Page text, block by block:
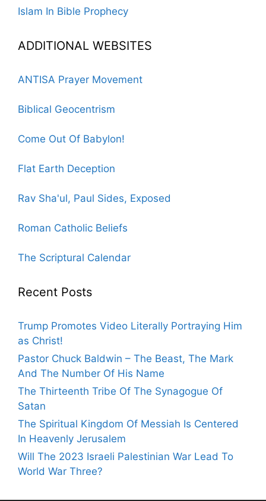
Islam In Bible Prophecy
ADDITIONAL WEBSITES
ANTISA Prayer Movement
Biblical Geocentrism
Come Out Of Babylon!
Flat Earth Deception
Rav Sha'ul, Paul Sides, Exposed
Roman Catholic Beliefs
The Scriptural Calendar
Recent Posts
Trump Promotes Video Literally Portraying Him
as Christ!
Pastor Chuck Baldwin – The Beast, The Mark
And The Number Of His Name
The Thirteenth Tribe Of The Synagogue Of
Satan
The Spiritual Kingdom Of Messiah Is Centered
In Heavenly Jerusalem
Will The 2023 Israeli Palestinian War Lead To
World War Three?